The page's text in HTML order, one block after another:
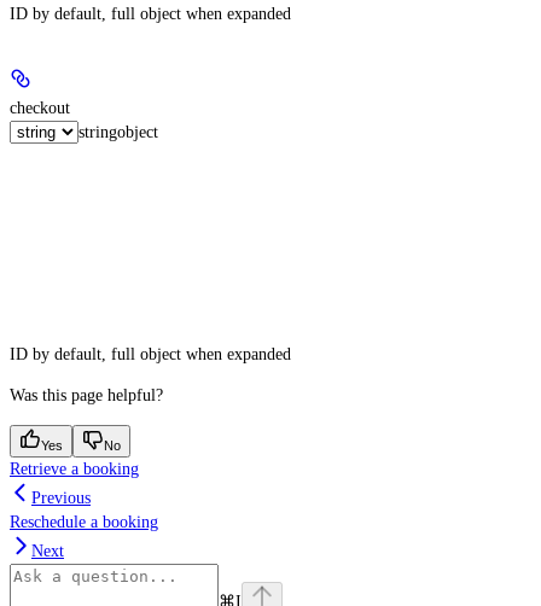
ID by default, full object when expanded
checkout
stringobject
ID by default, full object when expanded
Was this page helpful?
Yes No
Retrieve a booking
Previous
Reschedule a booking
Next
⌘I